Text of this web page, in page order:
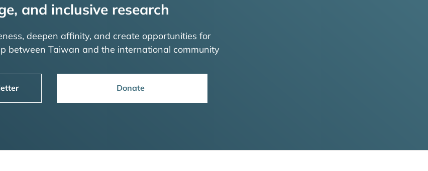
and inclusive research
deepen affinity, and create opportunities for
between Taiwan and the international community
Donate